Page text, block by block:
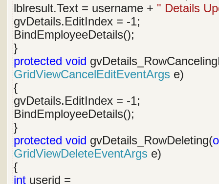
lblresult.Text = username + " Details
gvDetails.EditIndex = -1;
BindEmployeeDetails();
}
protected void
GridViewCancelEditEventArgs e)
{
gvDetails.EditIndex = -1;
BindEmployeeDetails();
}
protected void gvDetails_RowDeleting(
GridViewDeleteEventArgs e)
{
int userid =